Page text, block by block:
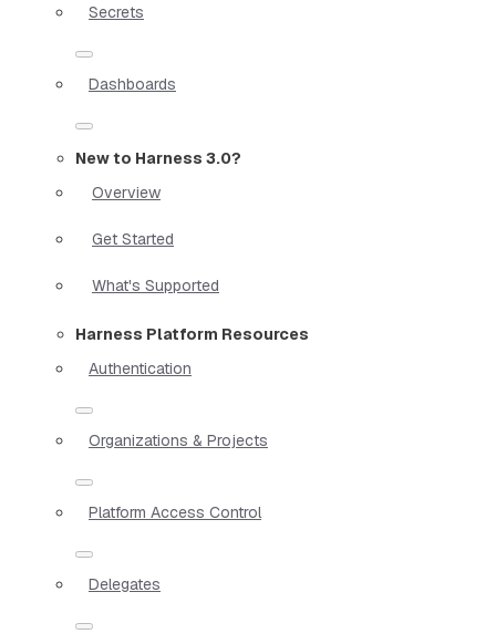
Secrets
Dashboards
New to Harness 3.0?
Overview
Get Started
What's Supported
Harness Platform Resources
Authentication
Organizations & Projects
Platform Access Control
Delegates